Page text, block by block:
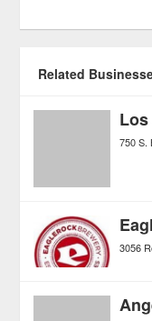
Related
750 S.
3056